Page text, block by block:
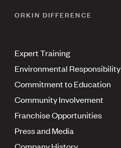
ORKIN DIFFERENCE
Expert Training
Environmental Responsibility
Commitment to Education
Community Involvement
Franchise Opportunities
Press and Media